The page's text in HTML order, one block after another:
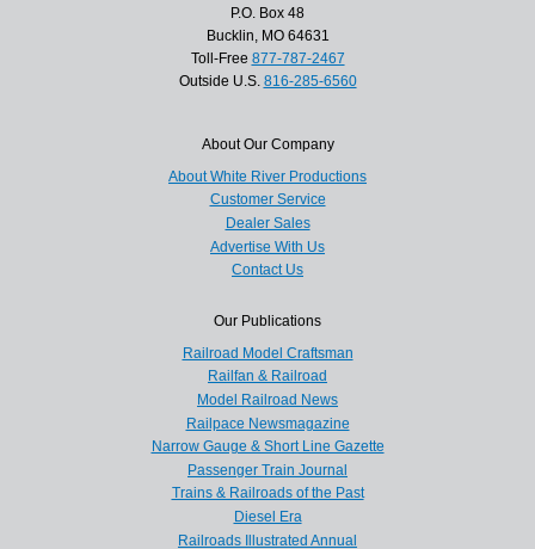
P.O. Box 48
Bucklin, MO 64631
Toll-Free 877-787-2467
Outside U.S. 816-285-6560
About Our Company
About White River Productions
Customer Service
Dealer Sales
Advertise With Us
Contact Us
Our Publications
Railroad Model Craftsman
Railfan & Railroad
Model Railroad News
Railpace Newsmagazine
Narrow Gauge & Short Line Gazette
Passenger Train Journal
Trains & Railroads of the Past
Diesel Era
Railroads Illustrated Annual